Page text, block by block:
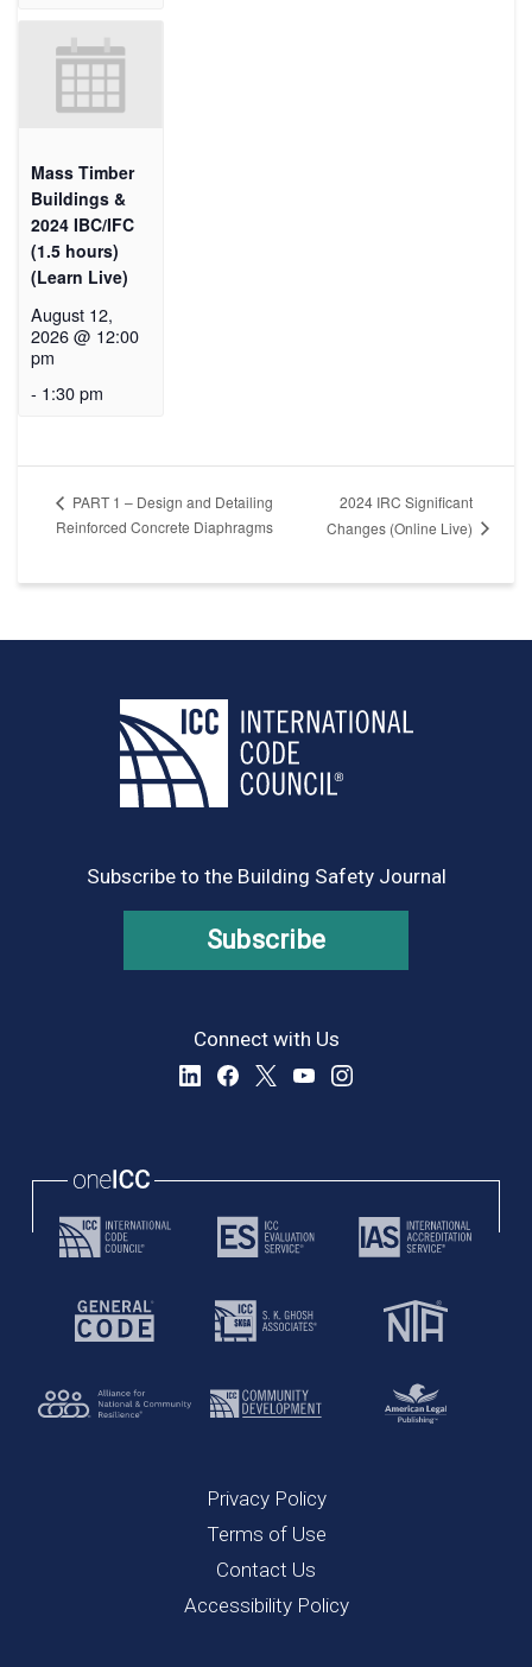
Mass Timber
Buildings &
2024 IBC/IFC
(1.5 hours)
(Learn Live)
August 12,
2026 @ 12:00
pm
- 1:30 pm
PART 1 – Design and Detailing
Reinforced Concrete Diaphragms
2024 IRC Significant
Changes (Online Live)
Subscribe to the Building Safety Journal
Subscribe
Connect with Us
Privacy Policy
Terms of Use
Contact Us
Accessibility Policy